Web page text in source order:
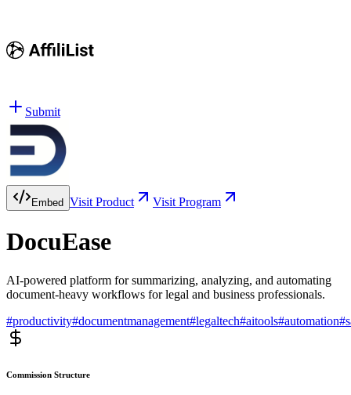
Submit
Embed Visit Product Visit Program
DocuEase
AI-powered platform for summarizing, analyzing, and automating
document-heavy workflows for legal and business professionals.
#productivity#documentmanagement#legaltech#aitools#automation#
Commission Structure